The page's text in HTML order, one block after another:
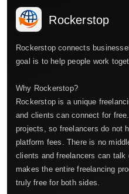
Rockerstop
Rockerstop connects
goal is to help people work
Why Rockerstop?
Rockerstop is a unique
and clients can connect for
projects, so freelancers do not
platform fees. There is no
clients and freelancers can talk
makes the entire freelancing
truly free for both sides.